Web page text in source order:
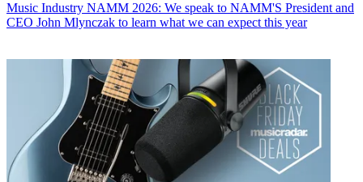
Music Industry NAMM 2026: We speak to NAMM'S President and
CEO John Mlynczak to learn what we can expect this year